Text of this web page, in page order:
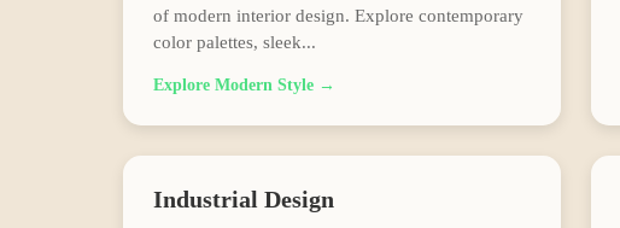
of modern interior design. Explore contemporary
color palettes, sleek...
Explore Modern Style →
Industrial Design